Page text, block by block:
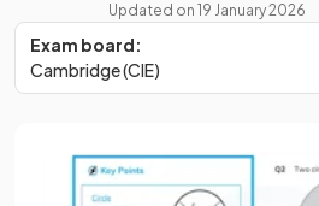
Updated on 19 January 2026
Exam board:
Cambridge (CIE)